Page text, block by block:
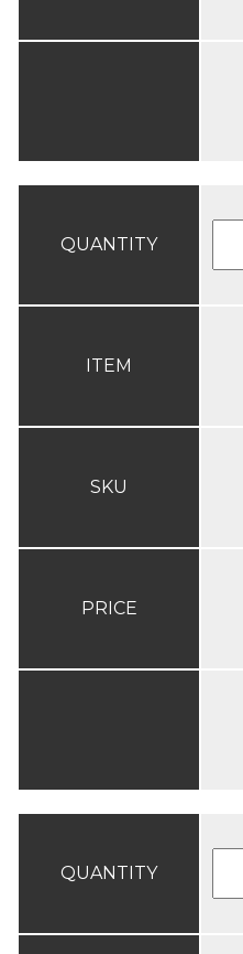
QUANTITY
ITEM
SKU
PRICE
QUANTITY